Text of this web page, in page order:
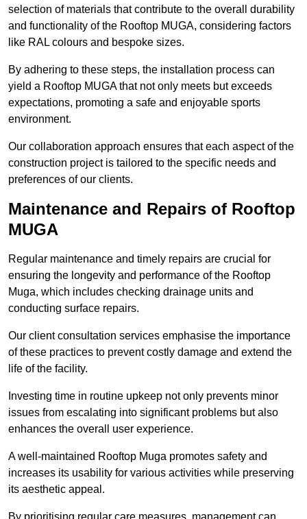
selection of materials that contribute to the overall durability
and functionality of the Rooftop MUGA, considering factors
like RAL colours and bespoke sizes.
By adhering to these steps, the installation process can
yield a Rooftop MUGA that not only meets but exceeds
expectations, promoting a safe and enjoyable sports
environment.
Our collaboration approach ensures that each aspect of the
construction project is tailored to the specific needs and
preferences of our clients.
Maintenance and Repairs of Rooftop
MUGA
Regular maintenance and timely repairs are crucial for
ensuring the longevity and performance of the Rooftop
Muga, which includes checking drainage units and
conducting surface repairs.
Our client consultation services emphasise the importance
of these practices to prevent costly damage and extend the
life of the facility.
Investing time in routine upkeep not only prevents minor
issues from escalating into significant problems but also
enhances the overall user experience.
A well-maintained Rooftop Muga promotes safety and
increases its usability for various activities while preserving
its aesthetic appeal.